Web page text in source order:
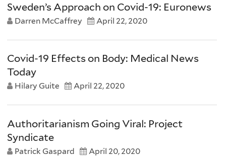
Sweden’s Approach on Covid-19: Euronews
Darren McCaffrey April 22, 2020
Covid-19 Effects on Body: Medical News
Today
Hilary Guite April 22, 2020
Authoritarianism Going Viral: Project
Syndicate
Patrick Gaspard April 20, 2020